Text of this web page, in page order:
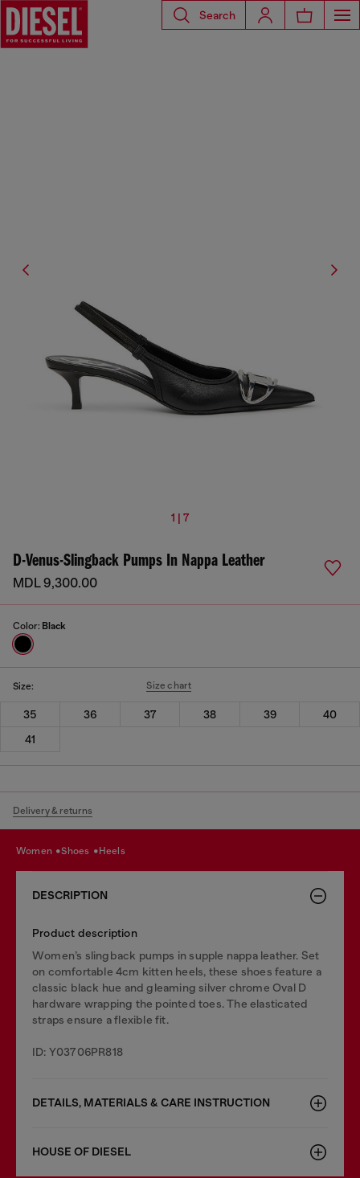
Search
1 | 7
D-Venus-Slingback Pumps In Nappa Leather
MDL 9,300.00
Color: Black
Size: Size chart
35 36 37 38 39
40
41
Delivery & returns
women shoes heels
DESCRIPTION
Product description
Women’s slingback pumps in supple nappa leather. Set
on comfortable 4cm kitten heels, these shoes feature a
classic black hue and gleaming silver chrome Oval D
hardware wrapping the pointed toes. The elasticated
straps ensure a flexible fit.
ID: Y03706PR818
DETAILS, MATERIALS & CARE INSTRUCTION
HOUSE OF DIESEL